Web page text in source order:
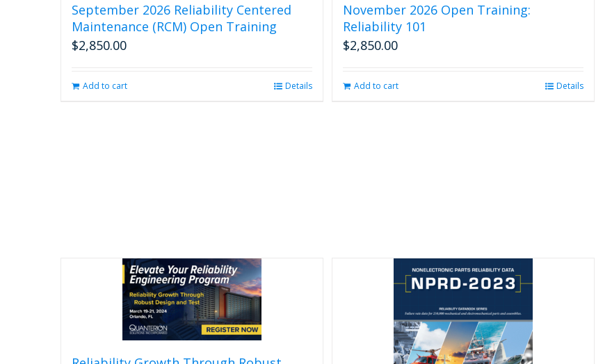
September 2026 Reliability Centered
Maintenance (RCM) Open Training
$2,850.00
Add to cart Details
November 2026 Open Training:
Reliability 101
$2,850.00
Add to cart Details